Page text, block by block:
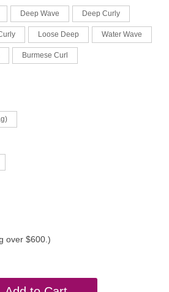
Deep Wave Deep Curly
Loose Deep Water Wave
Burmese Curl
over $600.)